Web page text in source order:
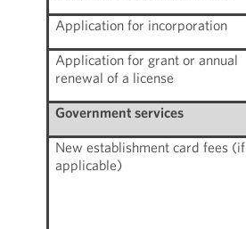
Application for incorporation
Application for grant or annual
renewal of a license
Government services
New establishment card fees (if
applicable)